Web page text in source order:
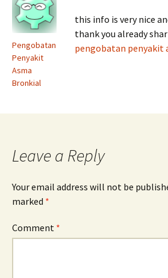
Pengobatan
Penyakit
Asma
Bronkial
this info is very nice
thank you already
pengobatan penyakit
Leave a Reply
Your email address will not be
marked *
Comment *